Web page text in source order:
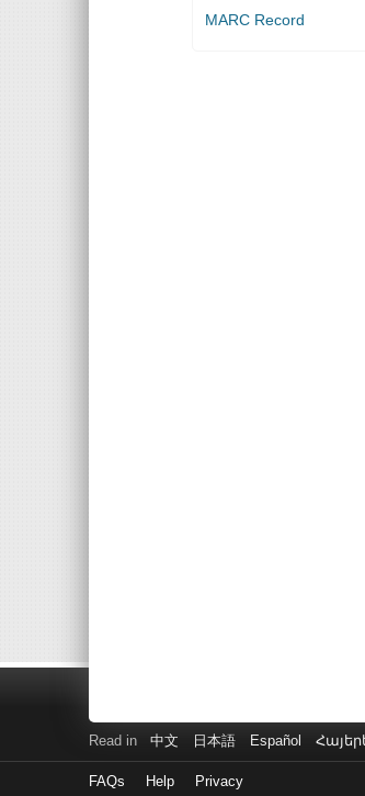
MARC Record
Read in 中文 日本語 Español
FAQs Help Privacy